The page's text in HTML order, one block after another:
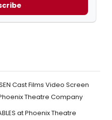
Cast Films Video Screen
Theatre Company
at Phoenix Theatre